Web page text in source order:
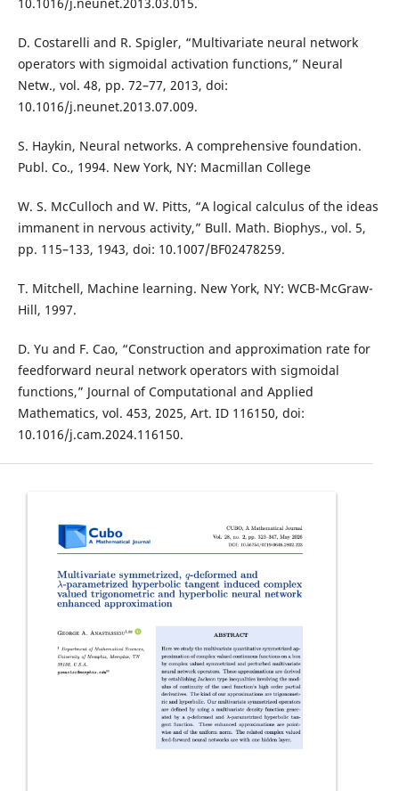
D. Costarelli and R. Spigler, “Multivariate neural network
operators with sigmoidal activation functions,” Neural
Netw., vol. 48, pp. 72–77, 2013, doi:
10.1016/j.neunet.2013.07.009.
S. Haykin, Neural networks. A comprehensive foundation.
Publ. Co., 1994. New York, NY: Macmillan College
W. S. McCulloch and W. Pitts, “A logical calculus of the ideas
immanent in nervous activity,” Bull. Math. Biophys., vol. 5,
pp. 115–133, 1943, doi: 10.1007/BF02478259.
T. Mitchell, Machine learning. New York, NY: WCB-McGraw-
Hill, 1997.
D. Yu and F. Cao, “Construction and approximation rate for
feedforward neural network operators with sigmoidal
functions,” Journal of Computational and Applied
Mathematics, vol. 453, 2025, Art. ID 116150, doi:
10.1016/j.cam.2024.116150.